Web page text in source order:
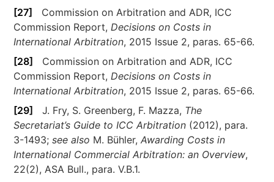
[27]
Commission on Arbitration and ADR, ICC
Commission Report, Decisions on Costs in
International Arbitration, 2015 Issue 2, paras. 65-66.
[28]
Commission on Arbitration and ADR, ICC
Commission Report, Decisions on Costs in
International Arbitration, 2015 Issue 2, paras. 65-66.
[29]
J. Fry, S. Greenberg, F. Mazza, The
Secretariat’s Guide to ICC Arbitration (2012), para.
3-1493;see also M. Bühler,Awarding Costs in
International Commercial Arbitration: an Overview,
22(2), ASA Bull., para. V.B.1.